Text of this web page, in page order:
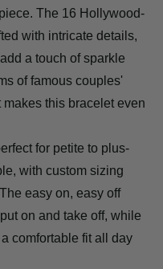
The 16 Hollywood-
with intricate details,
a touch of sparkle
of famous couples'
this bracelet even
for petite to plus-
with custom sizing
easy on, easy off
on and take off, while
comfortable fit all day